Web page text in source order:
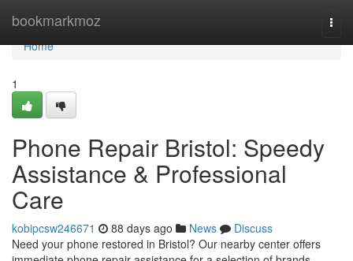
bookmarkmoz
Home
Home
1
Phone Repair Bristol: Speedy
Assistance & Professional
Care
kobipcsw246671 88 days ago News
Discuss
Need your phone restored in Bristol? Our nearby center offers